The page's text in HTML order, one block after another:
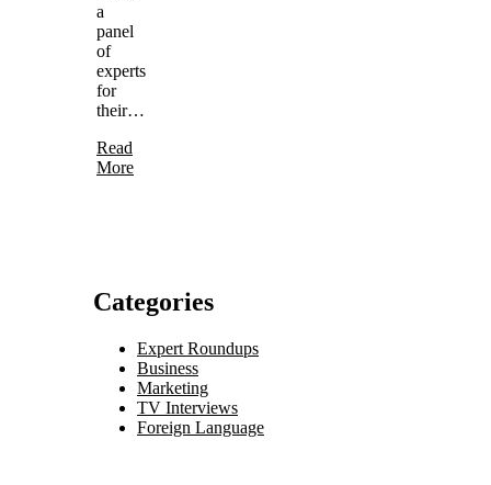
a
panel
of
experts
for
their…
Read
More
Categories
Expert Roundups
Business
Marketing
TV Interviews
Foreign Language